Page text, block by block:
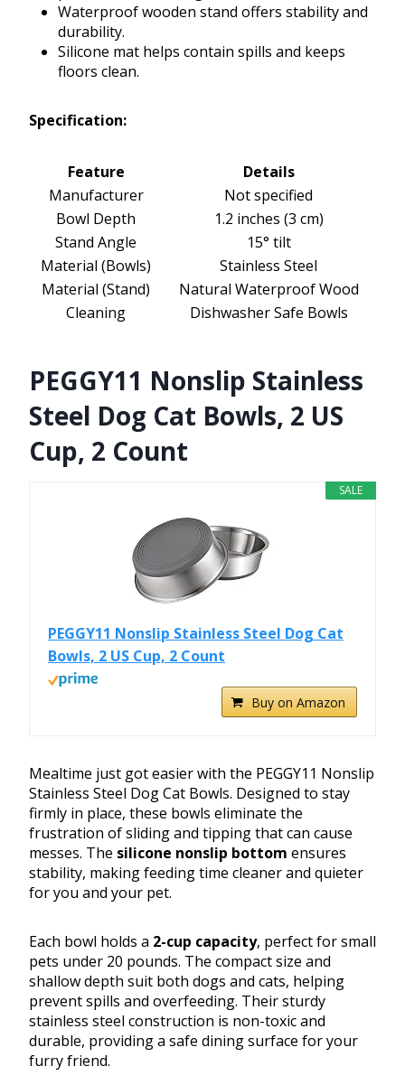
Waterproof wooden stand offers stability and
durability.
Silicone mat helps contain spills and keeps
floors clean.
Specification:
Feature
Details
Manufacturer
Not specified
Bowl Depth
1.2 inches (3 cm)
Stand Angle
15° tilt
Material (Bowls)
Stainless Steel
Material (Stand)
Natural Waterproof Wood
Cleaning
Dishwasher Safe Bowls
PEGGY11 Nonslip Stainless
Steel Dog Cat Bowls, 2 US
Cup, 2 Count
SALE
PEGGY11 Nonslip Stainless Steel Dog Cat
Bowls, 2 US Cup, 2 Count
Buy on Amazon
Mealtime just got easier with the PEGGY11 Nonslip
Stainless Steel Dog Cat Bowls. Designed to stay
firmly in place, these bowls eliminate the
frustration of sliding and tipping that can cause
messes. The silicone nonslip bottom ensures
stability, making feeding time cleaner and quieter
for you and your pet.
Each bowl holds a 2-cup capacity, perfect for small
pets under 20 pounds. The compact size and
shallow depth suit both dogs and cats, helping
prevent spills and overfeeding. Their sturdy
stainless steel construction is non-toxic and
durable, providing a safe dining surface for your
furry friend.